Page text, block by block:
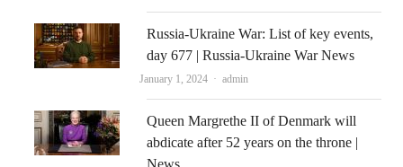
Russia-Ukraine War: List of key events,
day 677 | Russia-Ukraine War News
January 1, 2024 Author
admin
Queen Margrethe II of Denmark will
abdicate after 52 years on the throne |